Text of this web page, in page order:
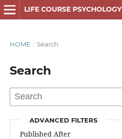
LIFE COURSE PSYCHOLOGY
HOME / Search
Search
ADVANCED FILTERS
Published After